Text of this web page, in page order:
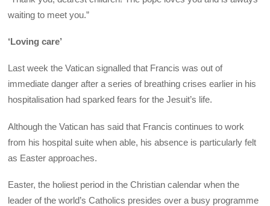
waiting to meet you.”
‘Loving care’
Last week the Vatican signalled that Francis was out of
immediate danger after a series of breathing crises earlier in his
hospitalisation had sparked fears for the Jesuit’s life.
Although the Vatican has said that Francis continues to work
from his hospital suite when able, his absence is particularly felt
as Easter approaches.
Easter, the holiest period in the Christian calendar when the
leader of the world’s Catholics presides over a busy programme